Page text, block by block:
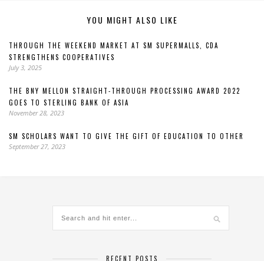
YOU MIGHT ALSO LIKE
THROUGH THE WEEKEND MARKET AT SM SUPERMALLS, CDA
STRENGTHENS COOPERATIVES
July 3, 2025
THE BNY MELLON STRAIGHT-THROUGH PROCESSING AWARD 2022
GOES TO STERLING BANK OF ASIA
November 28, 2023
SM SCHOLARS WANT TO GIVE THE GIFT OF EDUCATION TO OTHER
September 27, 2023
RECENT POSTS